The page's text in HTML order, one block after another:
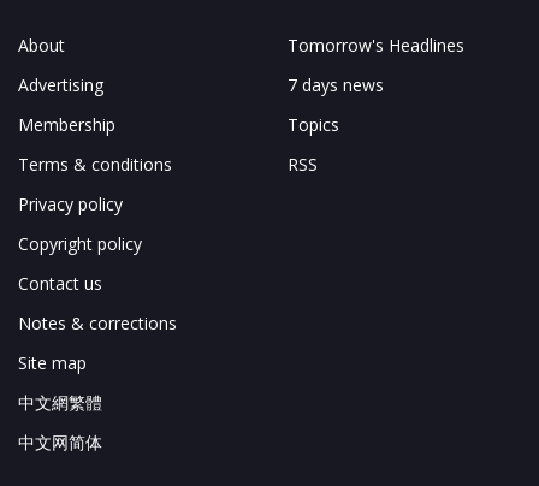
About
Advertising
Membership
Terms & conditions
Privacy policy
Copyright policy
Contact us
Notes & corrections
Site map
中文網繁體
中文网简体
Tomorrow's Headlines
7 days news
Topics
RSS